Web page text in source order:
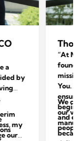
a
by
my
our
“At
You.
and
We
our